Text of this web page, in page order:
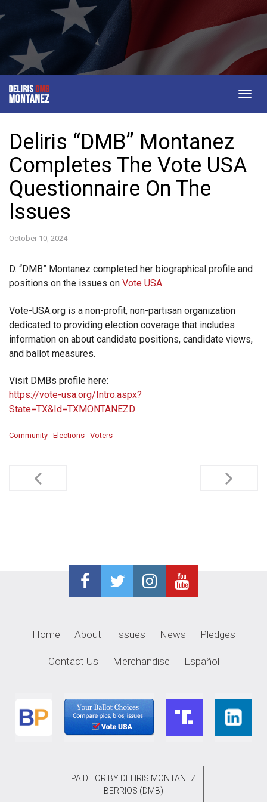
Deliris “DMB” Montanez
Completes The Vote USA
Questionnaire On The
Issues
October 10, 2024
D. “DMB” Montanez completed her biographical profile and
positions on the issues on Vote USA.
Vote-USA.org is a non-profit, non-partisan organization
dedicated to providing election coverage that includes
information on about candidate positions, candidate views,
and ballot measures.
Visit DMBs profile here:
https://vote-usa.org/Intro.aspx?
State=TX&Id=TXMONTANEZD
Community Elections Voters
Post
Home About Issues News Pledges
Contact Us Merchandise Español
PAID FOR BY DELIRIS MONTANEZ
BERRIOS (DMB)